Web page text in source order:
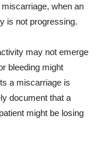
when an
is not progressing.
may not emerge
bleeding might
a miscarriage is
document that a
might be losing